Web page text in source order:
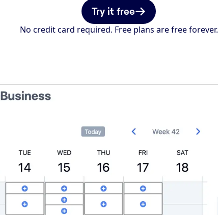
Try it free
No credit card required. Free plans are free forever.